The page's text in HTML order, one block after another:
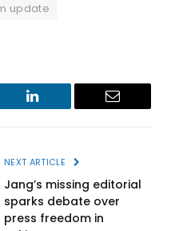
update
LinkedIn Email
NEXT ARTICLE
Jang’s missing editorial
sparks debate over
press freedom in